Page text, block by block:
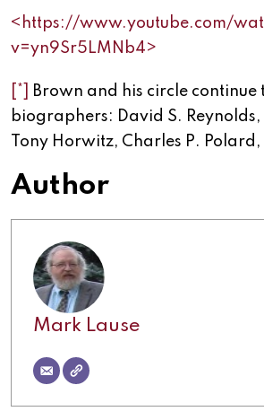
<https://www.youtube.com/
v=yn9Sr5LMNb4>
Brown and his circle
biographers: David S.
Tony Horwitz, Charles P. Polard,
Author
Mark Lause